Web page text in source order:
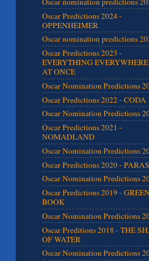
Oscar Predictions 2024 -
OPPENHEIMER
Oscar nomination predictions
Oscar Predictions 2023 -
EVERYTHING
AT ONCE
Oscar Nomination Predictions
Oscar Predictions 2022 - CODA
Oscar Nomination Predictions
Oscar Predictions 2021 -
NOMADLAND
Oscar Nomination Predictions
Oscar Predictions 2020 -
Oscar Nomination Predictions
Oscar Predictions 2019 -
BOOK
Oscar Nomination Predictions
Oscar Preditions 2018 - THE
OF WATER
Oscar Nomination Predictions